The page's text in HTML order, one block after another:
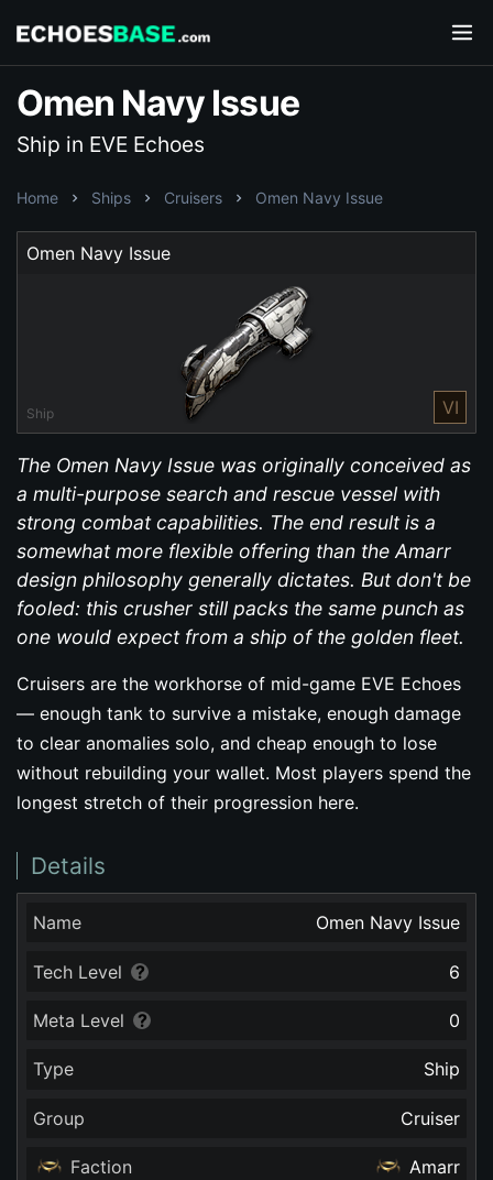
Omen Navy Issue
Ship in EVE Echoes
Home Ships Cruisers Omen Navy Issue
Omen Navy Issue
Ship VI
The Omen Navy Issue was originally conceived as
a multi-purpose search and rescue vessel with
strong combat capabilities. The end result is a
somewhat more flexible offering than the Amarr
design philosophy generally dictates. But don't be
fooled: this crusher still packs the same punch as
one would expect from a ship of the golden fleet.
Cruisers are the workhorse of mid-game EVE Echoes
— enough tank to survive a mistake, enough damage
to clear anomalies solo, and cheap enough to lose
without rebuilding your wallet. Most players spend the
longest stretch of their progression here.
Details
Name Omen Navy Issue
Tech Level 6
Meta Level 0
Type Ship
Group Cruiser
Faction Amarr